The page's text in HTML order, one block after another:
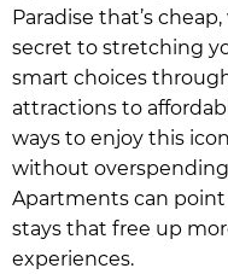
Paradise that’s
secret to stretching
smart choices
attractions to
ways to enjoy this
without
Apartments can
stays that free up
experiences.